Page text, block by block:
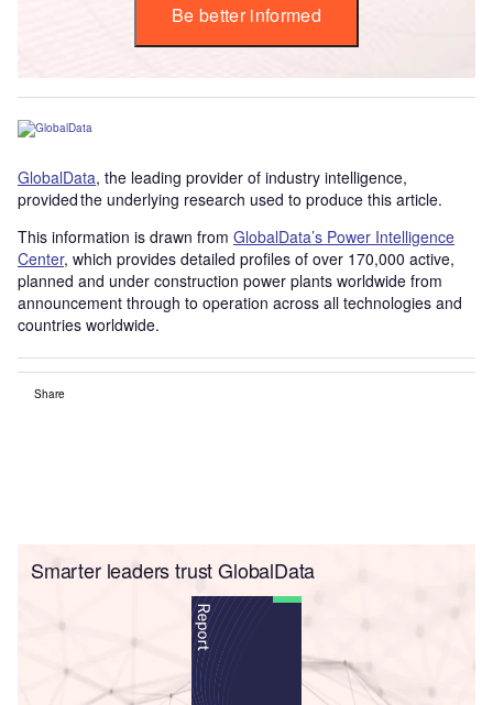
Be better informed
GlobalData, the leading provider of industry intelligence,
provided the underlying research used to produce this article.
This information is drawn from GlobalData’s Power Intelligence
Center, which provides detailed profiles of over 170,000 active,
planned and under construction power plants worldwide from
announcement through to operation across all technologies and
countries worldwide.
Share
Smarter leaders trust GlobalData